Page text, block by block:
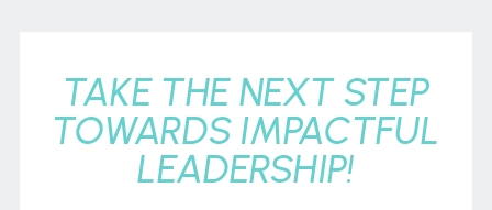
TAKE THE NEXT STEP
TOWARDS IMPACTFUL
LEADERSHIP!